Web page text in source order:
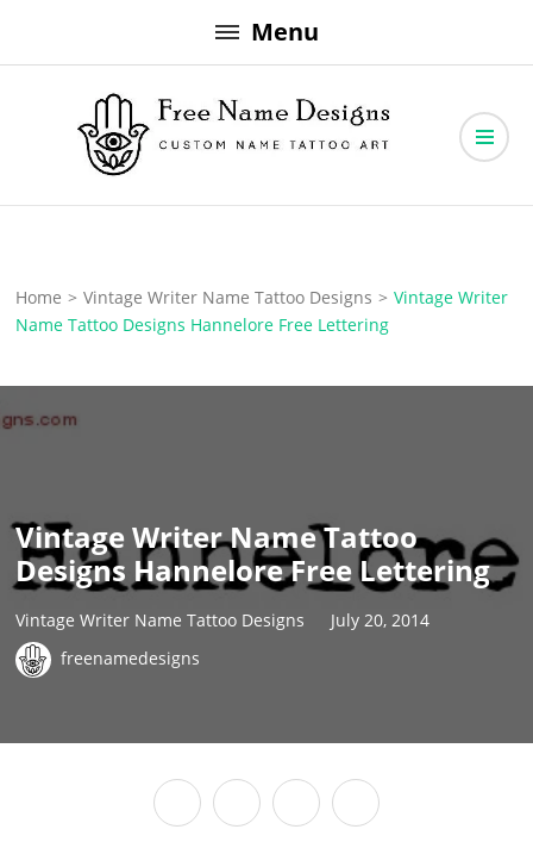
to
Menu
Free Name Designs
Home > Vintage Writer Name Tattoo Designs > Vintage Writer
Name Tattoo Designs Hannelore Free Lettering
Vintage Writer Name Tattoo
Designs Hannelore Free Lettering
Vintage Writer Name Tattoo Designs
July 20, 2014
freenamedesigns